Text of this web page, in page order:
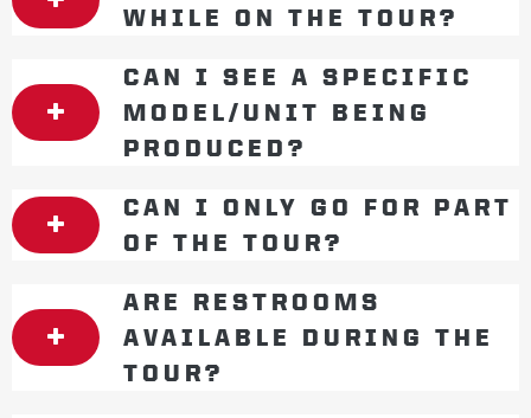
WHILE ON THE TOUR?
CAN I SEE A SPECIFIC
MODEL/UNIT BEING
PRODUCED?
CAN I ONLY GO FOR PART
OF THE TOUR?
ARE RESTROOMS
AVAILABLE DURING THE
TOUR?